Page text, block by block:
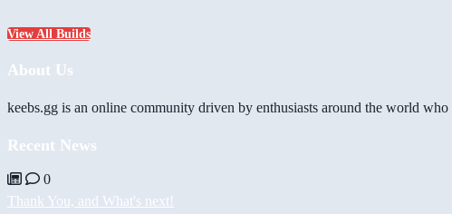
View All Builds
About Us
keebs.gg is an online community driven by enthusiasts around the world
Recent News
0
Thank You, and What's next!